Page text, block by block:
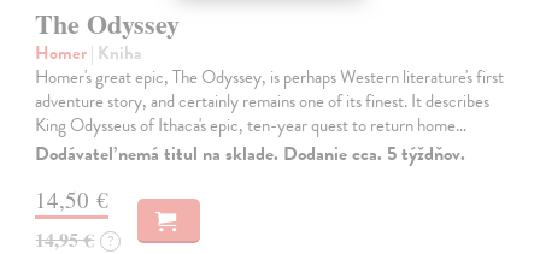
The Odyssey
Homer| Kniha
Homer's great epic, The Odyssey, is perhaps Western literature's first
adventure story, and certainly remains one of its finest. It describes
King Odysseus of Ithaca's epic, ten-year quest to return home…
Dodávateľ nemá titul na sklade. Dodanie cca. 5 týždňov.
14,50 €
14,95 € ?